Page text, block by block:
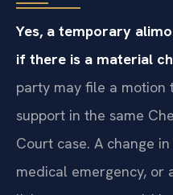
Yes, a temporary
if there is a material
party may file a
support in the same
Court case. A change
medical emergency, or